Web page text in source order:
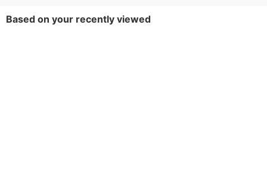
Based on your recently viewed